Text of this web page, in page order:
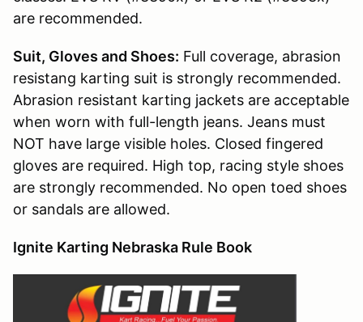
are recommended.
Suit, Gloves and Shoes: Full coverage, abrasion
resistang karting suit is strongly recommended.
Abrasion resistant karting jackets are acceptable
when worn with full-length jeans. Jeans must
NOT have large visible holes. Closed fingered
gloves are required. High top, racing style shoes
are strongly recommended. No open toed shoes
or sandals are allowed.
Ignite Karting Nebraska Rule Book